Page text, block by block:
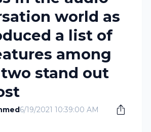
world as
a list of
among
stand out
6/19/2021 10:39:00 AM